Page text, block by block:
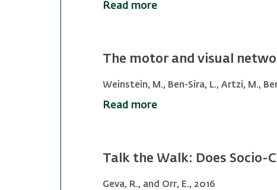
Read more
The motor and visual
Weinstein, M., Ben-Sira, L., Artzi, M.,
Read more
Talk the Walk: Does
Geva, R., and Orr, E., 2016